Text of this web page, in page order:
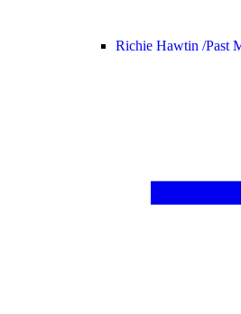
Richie Hawtin /Past